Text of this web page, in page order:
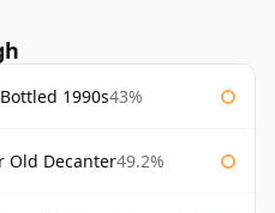
1990s43%
Old Decanter49.2%